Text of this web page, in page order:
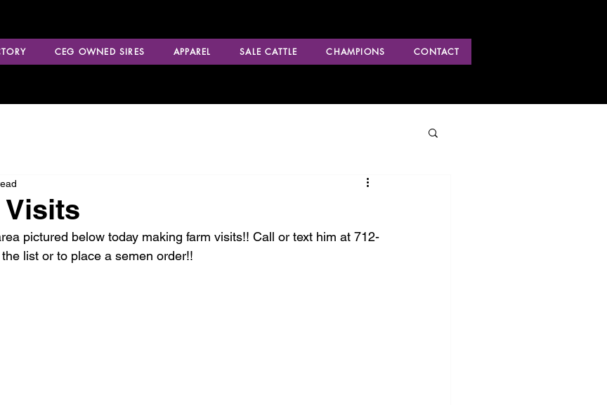
CEG OWNED SIRES APPAREL SALE CATTLE CHAMPIONS CONTACT
Visits
pictured below today making farm visits!! Call or text him at 712-
list or to place a semen order!!